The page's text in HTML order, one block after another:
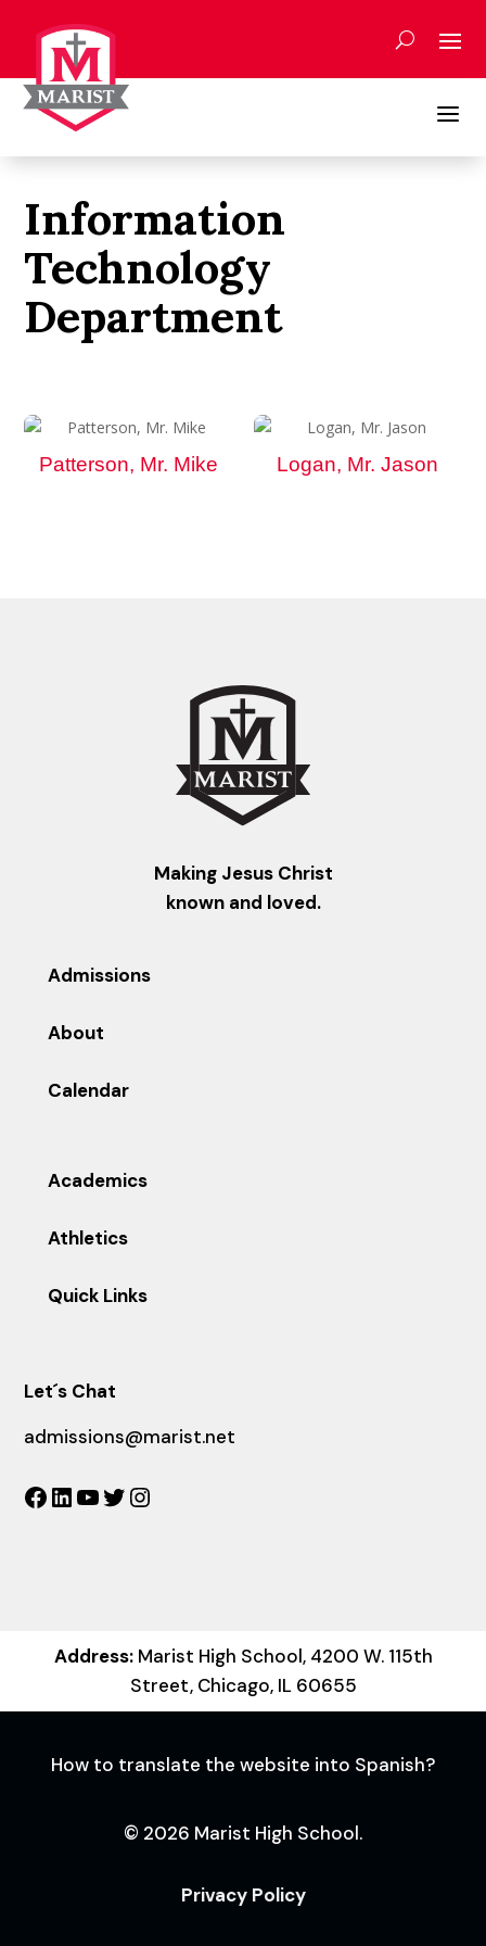
content
a
Information
Technology
Department
Patterson, Mr. Mike Logan, Mr. Jason
Making Jesus Christ
known and loved.
Admissions
About
Calendar
Academics
Athletics
Quick Links
Let´s Chat
admissions@marist.net
Facebook
LinkedIn
YouTube
Twitter
Address:Marist High School, 4200 W. 115th
Street, Chicago, IL 60655
How to translate the website into Spanish?
© 2026 Marist High School.
Privacy Policy